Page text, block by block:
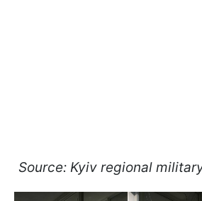
Source: Kyiv regional